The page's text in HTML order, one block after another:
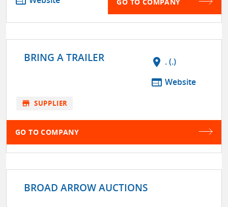
BRING A TRAILER location_on . (.)
web Website
store SUPPLIER
GO TO COMPANY
BROAD ARROW AUCTIONS